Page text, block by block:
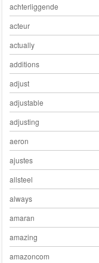
achterliggende
acteur
actually
additions
adjust
adjustable
adjusting
aeron
ajustes
allsteel
always
amaran
amazing
amazoncom